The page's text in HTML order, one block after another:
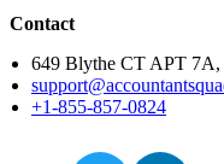
Contact
649 Blythe CT APT
+1-855-857-0824